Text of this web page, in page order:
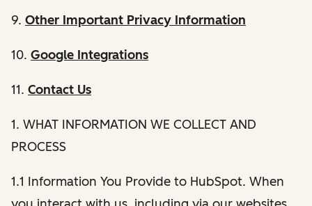
9. Other Important Privacy Information
10. Google Integrations
11. Contact Us
1. WHAT INFORMATION WE COLLECT AND
PROCESS
1.1 Information You Provide to HubSpot. When